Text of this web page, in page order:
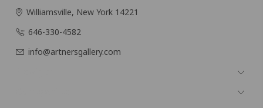
Williamsville, New York 14221
646-330-4582
info@artnersgallery.com